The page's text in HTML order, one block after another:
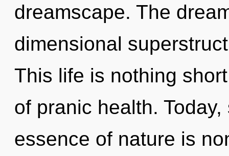
dreamscape. The
dimensional
This life is nothing
of pranic health.
essence of nature is